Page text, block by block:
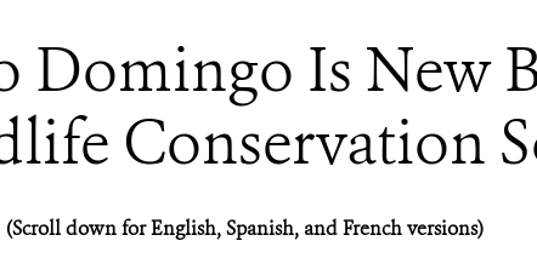
Domingo Is New
Conservation
(Scroll down for English, Spanish, and French versions)